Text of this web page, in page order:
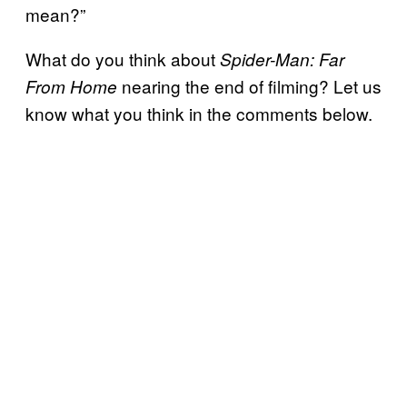
mean?”
What do you think aboutSpider-Man: Far
From Home nearing the end of filming? Let us
know what you think in the comments below.